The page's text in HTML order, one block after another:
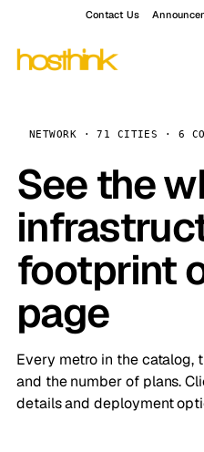
Contact Us
NETWORK · 71 CITIES · 6
See the
footprint
page
Every metro in the catalog,
and the number of plans.
details and deployment